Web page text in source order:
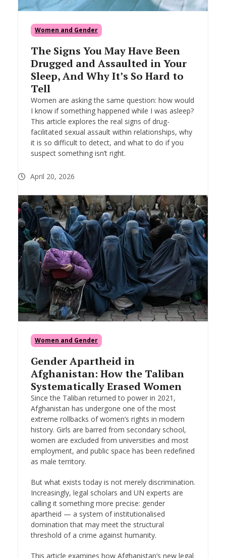
Women and Gender
The Signs You May Have Been
Drugged and Assaulted in Your
Sleep, And Why It’s So Hard to
Tell
Women are asking the same question: how would
I know if something happened while I was asleep?
This article explores the real signs of drug-
facilitated sexual assault within relationships, why
it is so difficult to detect, and what to do if you
suspect something isn’t right.
April 20, 2026
Women and Gender
Gender Apartheid in
Afghanistan: How the Taliban
Systematically Erased Women
Since the Taliban returned to power in 2021,
Afghanistan has undergone one of the most
extreme rollbacks of women’s rights in modern
history. Girls are barred from secondary school,
women are excluded from universities and most
employment, and public space has been redefined
as male territory.
But what exists today is not merely discrimination.
Increasingly, legal scholars and UN experts are
calling it something more precise: gender
apartheid — a system of institutionalised
domination that may meet the structural
threshold of a crime against humanity.
This article examines how Afghanistan’s new legal